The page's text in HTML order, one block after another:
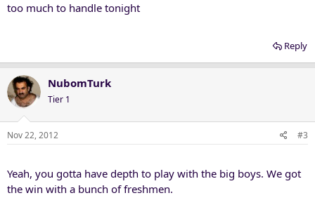
too much to handle tonight
Reply
NubomTurk
Tier 1
Nov 22, 2012 #3
Yeah, you gotta have depth to play with the big boys. We got
the win with a bunch of freshmen.